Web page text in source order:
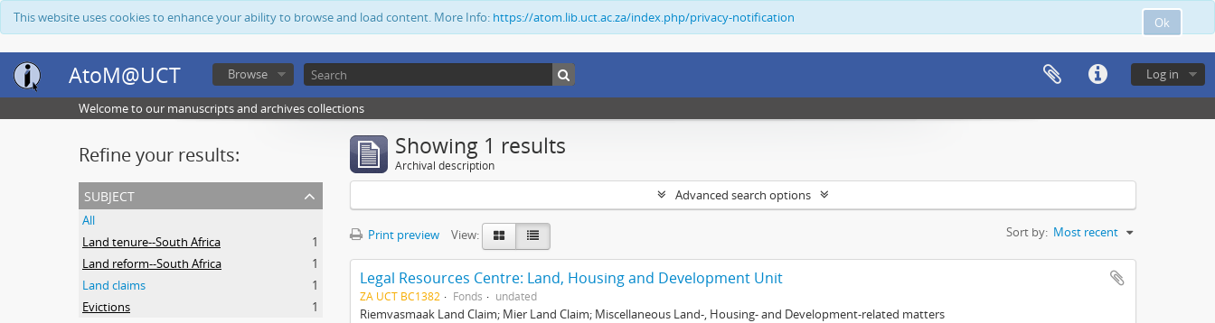
Ok
This website uses cookies to enhance your ability to browse and load content. More Info: https://atom.lib.uct.ac.za/index.php/privacy-notification
AtoM@UCT Log in
Browse
Welcome to our manuscripts and archives collections
Refine your results:
subject
All
Land tenure--South Africa
1
Land reform--South Africa
1
Land claims
1
Evictions
1
Showing 1 results
Archival description
Advanced search options
Print preview View: Sort by: Most recent
Legal Resources Centre: Land, Housing and Development Unit
ZA UCT BC1382 Fonds undated
Riemvasmaak Land Claim; Mier Land Claim; Miscellaneous Land-, Housing- and Development-related matters